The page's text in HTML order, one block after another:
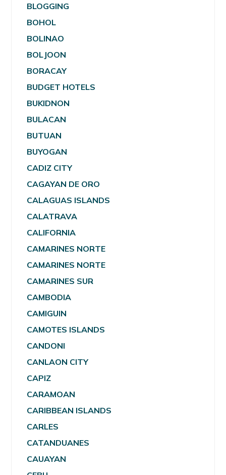
BLOGGING
BOHOL
BOLINAO
BOLJOON
BORACAY
BUDGET HOTELS
BUKIDNON
BULACAN
BUTUAN
BUYOGAN
CADIZ CITY
CAGAYAN DE ORO
CALAGUAS ISLANDS
CALATRAVA
CALIFORNIA
CAMARINES NORTE
CAMARINES NORTE
CAMARINES SUR
CAMBODIA
CAMIGUIN
CAMOTES ISLANDS
CANDONI
CANLAON CITY
CAPIZ
CARAMOAN
CARIBBEAN ISLANDS
CARLES
CATANDUANES
CAUAYAN